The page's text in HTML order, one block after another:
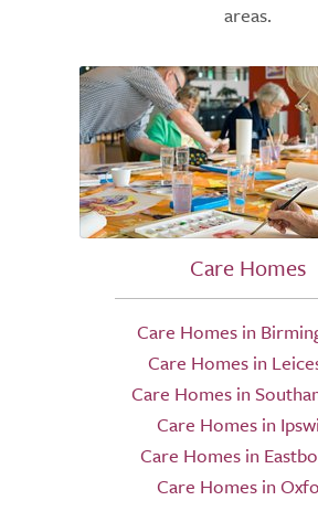
areas.
Care Homes
Care Homes in
Care Homes in
Care Homes in
Care Homes in
Care Homes in
Care Homes in